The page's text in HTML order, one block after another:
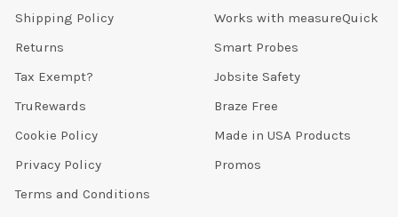
Shipping Policy
Returns
Tax Exempt?
TruRewards
Cookie Policy
Privacy Policy
Terms and Conditions
Works with measureQuick
Smart Probes
Jobsite Safety
Braze Free
Made in USA Products
Promos